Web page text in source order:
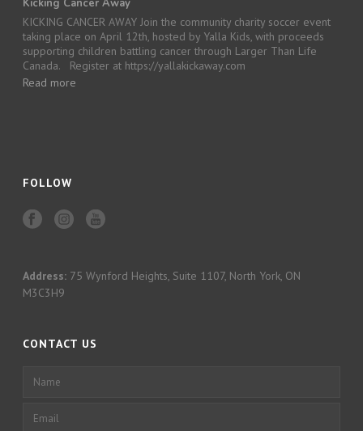
Kicking Cancer Away
KICKING CANCER AWAY Join the community charity soccer event
taking place on April 12th, hosted by Yalla Kids, with proceeds
supporting children battling cancer through Larger Than Life
Canada. Register at https://yallakickaway.com
Read more
FOLLOW
Address: 75 Wynford Heights, Suite 1107, North York, ON
M3C3H9
CONTACT US